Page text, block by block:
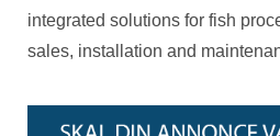
integrated solutions for fish
sales, installation and